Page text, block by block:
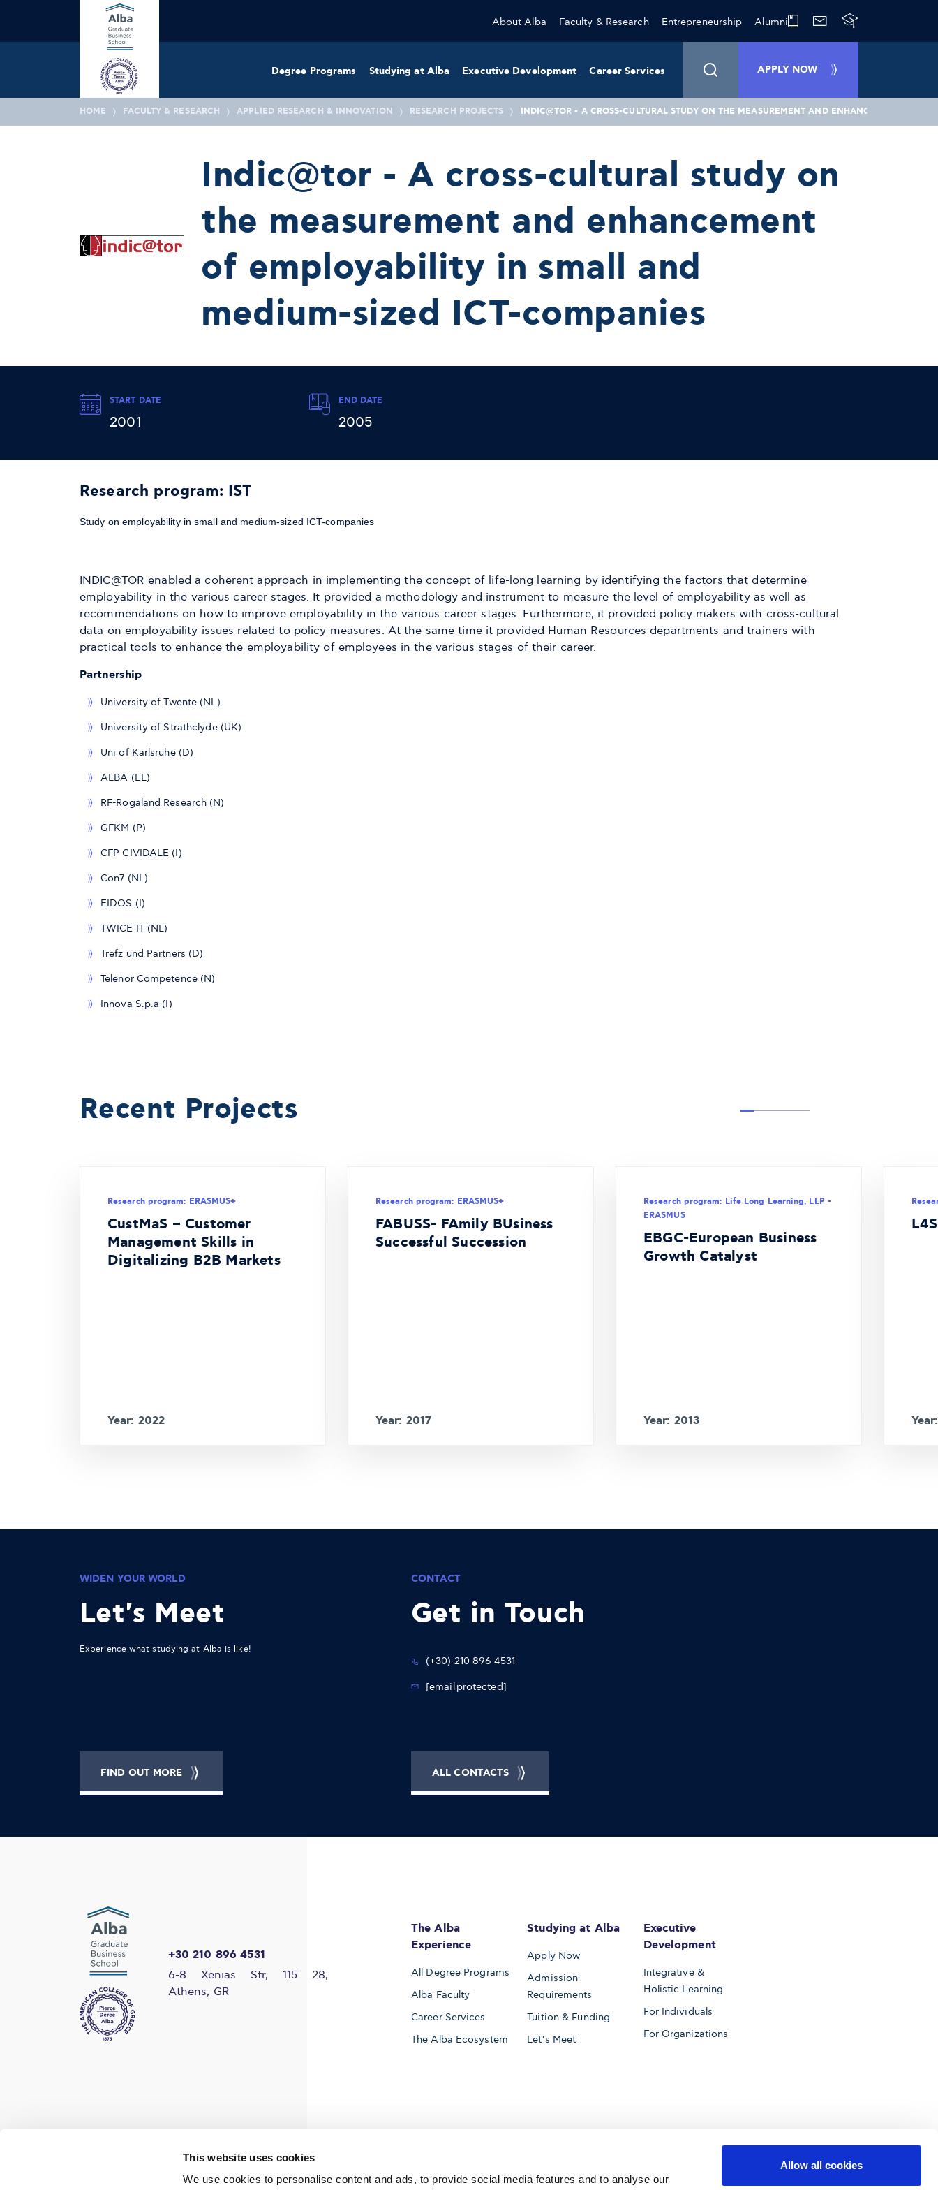
This website uses cookies
We use cookies to personalise content and ads, to provide social media features and to analyse our
Allow all cookies
About Alba Faculty & Research Entrepreneurship Alumni
Degree Programs Studying at Alba Executive Development Career Services APPLY NOW
HOME FACULTY & RESEARCH APPLIED RESEARCH & INNOVATION RESEARCH PROJECTS INDIC@TOR - A CROSS-CULTURAL STUDY ON THE MEASUREMENT AND ENHANCEMENT OF
Indic@tor - A cross-cultural study on
the measurement and enhancement
of employability in small and
medium-sized ICT-companies
START DATE
2001
END DATE
2005
Research program: IST
Study on employability in small and medium-sized ICT-companies
INDIC@TOR enabled a coherent approach in implementing the concept of life-long learning by identifying the factors that determine
employability in the various career stages. It provided a methodology and instrument to measure the level of employability as well as
recommendations on how to improve employability in the various career stages. Furthermore, it provided policy makers with cross-cultural
data on employability issues related to policy measures. At the same time it provided Human Resources departments and trainers with
practical tools to enhance the employability of employees in the various stages of their career.
Partnership
University of Twente (NL)
University of Strathclyde (UK)
Uni of Karlsruhe (D)
ALBA (EL)
RF-Rogaland Research (N)
GFKM (P)
CFP CIVIDALE (I)
Con7 (NL)
EIDOS (I)
TWICE IT (NL)
Trefz und Partners (D)
Telenor Competence (N)
Innova S.p.a (I)
Recent Projects
Research program: ERASMUS+
CustMaS – Customer
Management Skills in
Digitalizing B2B Markets
Year: 2022
Research program: ERASMUS+
FABUSS- FAmily BUsiness
Successful Succession
Year: 2017
Research program: Life Long Learning, LLP -
ERASMUS
EBGC-European Business
Growth Catalyst
Year: 2013
WIDEN YOUR WORLD
Let's Meet
Experience what studying at Alba is like!
FIND OUT MORE
CONTACT
Get in Touch
(+30) 210 896 4531
[email protected]
ALL CONTACTS
+30 210 896 4531
6-8 Xenias Str, 115 28,
Athens, GR
The Alba
Experience
All Degree Programs
Alba Faculty
Career Services
The Alba Ecosystem
Studying at Alba
Apply Now
Admission
Requirements
Tuition & Funding
Let’s Meet
Executive
Development
Integrative &
Holistic Learning
For Individuals
For Organizations